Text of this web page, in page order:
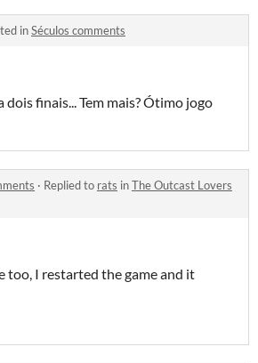
inSéculos comments
dois finais... Tem mais? Ótimo jogo
· Replied to rats inThe Outcast Lovers
too, I restarted the game and it